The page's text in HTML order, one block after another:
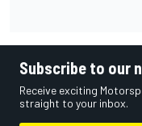
Subscribe to our
Receive exciting
straight to your inbox.